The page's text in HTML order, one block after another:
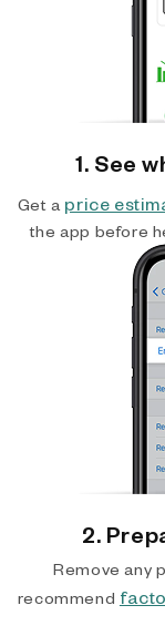
1. See
Get a price
the app before
2.
Remove any
recommend